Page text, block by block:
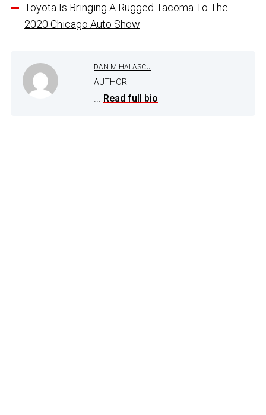
Toyota Is Bringing A Rugged Tacoma To The
2020 Chicago Auto Show
DAN MIHALASCU
AUTHOR
Read full bio